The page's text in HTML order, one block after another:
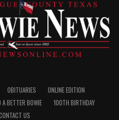
OBITUARIES
ONLINE EDITION
A BETTER BOWIE
100TH BIRTHDAY
US